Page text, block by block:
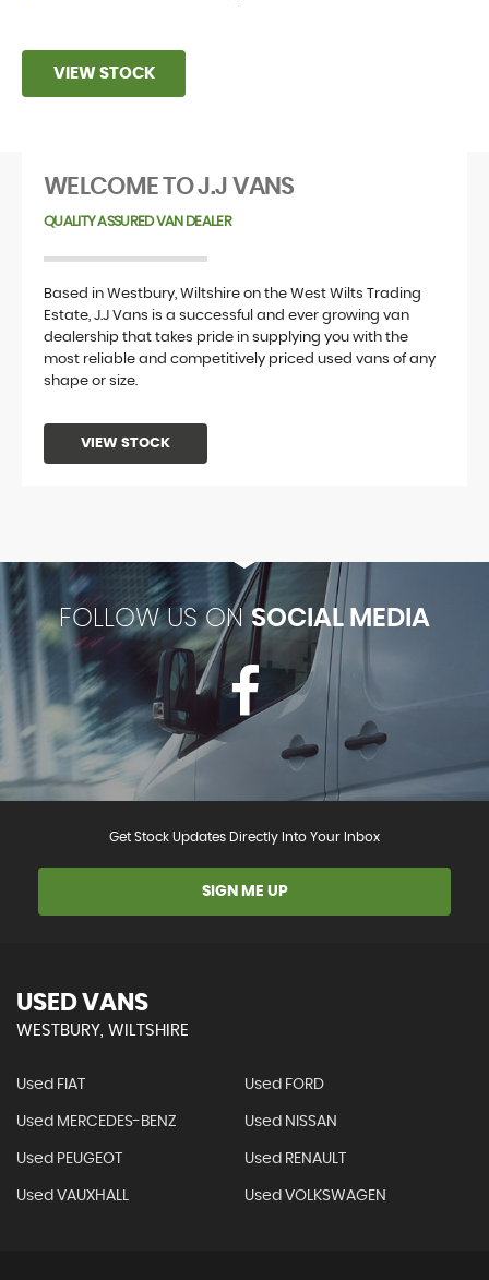
VIEW STOCK
WELCOME TO J.J VANS
QUALITY ASSURED VAN DEALER
Based in Westbury, Wiltshire on the West Wilts Trading
Estate, J.J Vans is a successful and ever growing van
dealership that takes pride in supplying you with the
most reliable and competitively priced used vans of any
shape or size.
VIEW STOCK
FOLLOW US ON SOCIAL MEDIA
Get Stock Updates Directly Into Your Inbox
SIGN ME UP
USED VANS
WESTBURY, WILTSHIRE
Used FIAT Used FORD
Used MERCEDES-BENZ Used NISSAN
Used PEUGEOT Used RENAULT
Used VAUXHALL Used VOLKSWAGEN